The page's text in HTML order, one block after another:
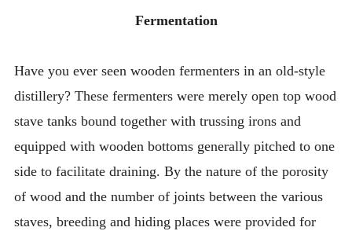
Fermentation
Have you ever seen wooden fermenters in an old-style
distillery? These fermenters were merely open top wood
stave tanks bound together with trussing irons and
equipped with wooden bottoms generally pitched to one
side to facilitate draining. By the nature of the porosity
of wood and the number of joints between the various
staves, breeding and hiding places were provided for